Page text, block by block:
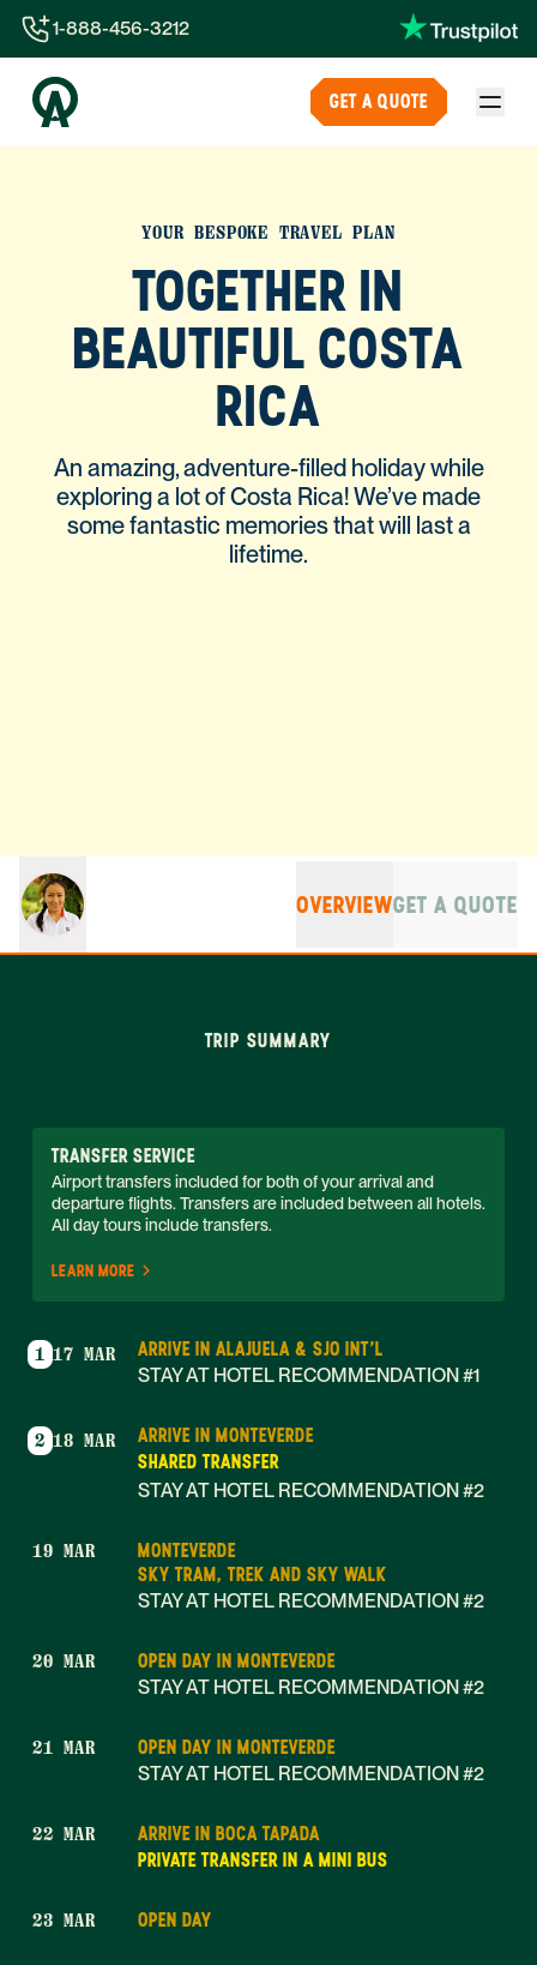
1-844-840-8780
44-800-088-5758
1-888-456-3212
GET A QUOTE
YOUR BESPOKE TRAVEL PLAN
TOGETHER IN
BEAUTIFUL COSTA
RICA
An amazing, adventure-filled holiday while
exploring a lot of Costa Rica! We’ve made
some fantastic memories that will last a
lifetime.
OVERVIEWGET A QUOTE
TRIP SUMMARY
TRANSFER SERVICE
Airport transfers included for both of your arrival and
departure flights. Transfers are included between all hotels.
All day tours include transfers.
LEARN MORE
1 17 MAR
ARRIVE IN ALAJUELA & SJO INT'L
STAY AT HOTEL RECOMMENDATION #1
2 18 MAR
ARRIVE IN MONTEVERDE
SHARED TRANSFER
STAY AT HOTEL RECOMMENDATION #2
19 MAR
MONTEVERDE
SKY TRAM, TREK AND SKY WALK
STAY AT HOTEL RECOMMENDATION #2
20 MAR
OPEN DAY IN MONTEVERDE
STAY AT HOTEL RECOMMENDATION #2
21 MAR
OPEN DAY IN MONTEVERDE
STAY AT HOTEL RECOMMENDATION #2
22 MAR
ARRIVE IN BOCA TAPADA
PRIVATE TRANSFER IN A MINI BUS
23 MAR OPEN DAY